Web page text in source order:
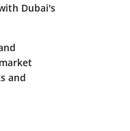
Dubai's
and